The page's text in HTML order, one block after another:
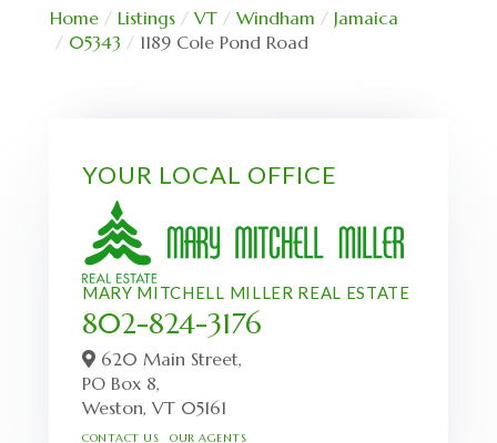
Home Listings VT Windham
Jamaica
05343
1189 Cole Pond Road
YOUR LOCAL OFFICE
MARY MITCHELL MILLER REAL ESTATE
802-824-3176
620 Main Street,
PO Box 8,
Weston, VT 05161
CONTACT US OUR AGENTS